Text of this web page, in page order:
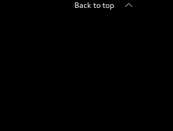
Back to top